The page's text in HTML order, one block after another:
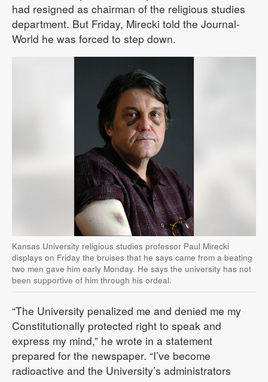
had resigned as chairman of the religious studies
department. But Friday, Mirecki told the Journal-
World he was forced to step down.
Kansas University religious studies professor Paul Mirecki
displays on Friday the bruises that he says came from a beating
two men gave him early Monday. He says the university has not
been supportive of him through his ordeal.
“The University penalized me and denied me my
Constitutionally protected right to speak and
express my mind,” he wrote in a statement
prepared for the newspaper. “I’ve become
radioactive and the University’s administrators